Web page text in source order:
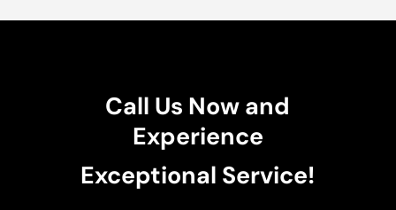
Call Us Now and
Experience
Exceptional Service!